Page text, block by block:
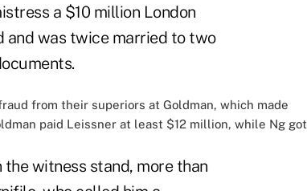
a $10 million London
and was twice married to two
from their superiors at Goldman, which made
paid Leissner at least $12 million, while Ng got
the witness stand, more than